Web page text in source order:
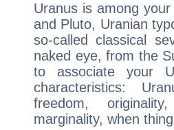
Uranus is among
and Pluto, Uranian
so-called classical
naked eye, from the
to associate your
characteristics:
freedom,
marginality, when